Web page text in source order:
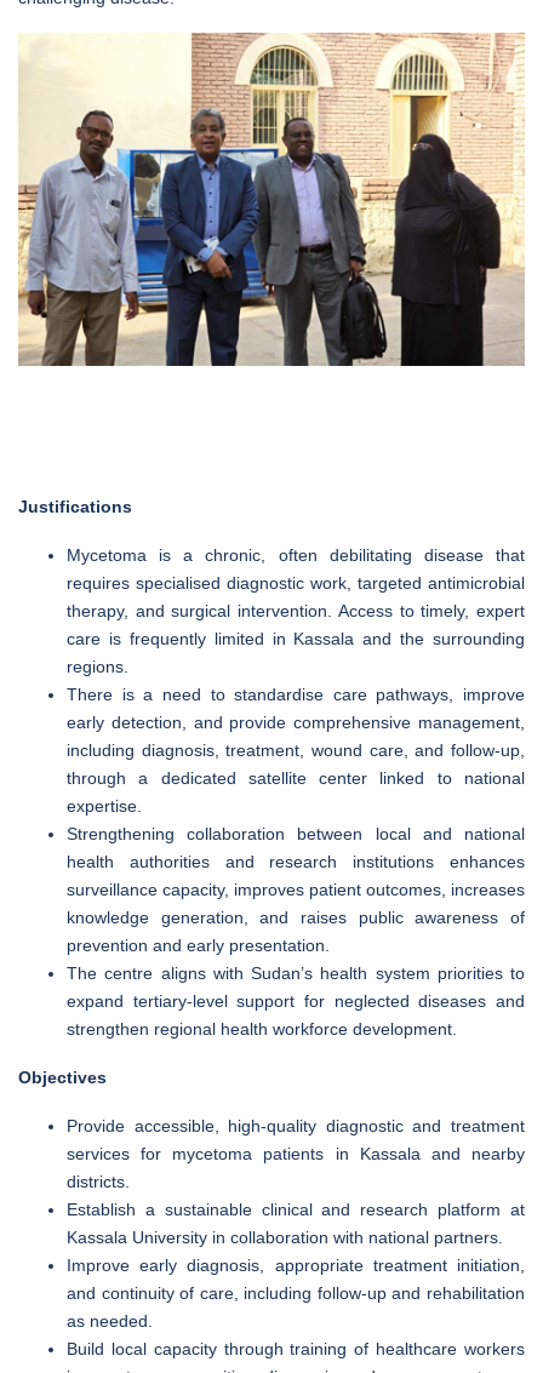
Justifications
Mycetoma is a chronic, often debilitating disease that
requires specialised diagnostic work, targeted antimicrobial
therapy, and surgical intervention. Access to timely, expert
care is frequently limited in Kassala and the surrounding
regions.
There is a need to standardise care pathways, improve
early detection, and provide comprehensive management,
including diagnosis, treatment, wound care, and follow-up,
through a dedicated satellite center linked to national
expertise.
Strengthening collaboration between local and national
health authorities and research institutions enhances
surveillance capacity, improves patient outcomes, increases
knowledge generation, and raises public awareness of
prevention and early presentation.
The centre aligns with Sudan’s health system priorities to
expand tertiary-level support for neglected diseases and
strengthen regional health workforce development.
Objectives
Provide accessible, high-quality diagnostic and treatment
services for mycetoma patients in Kassala and nearby
districts.
Establish a sustainable clinical and research platform at
Kassala University in collaboration with national partners.
Improve early diagnosis, appropriate treatment initiation,
and continuity of care, including follow-up and rehabilitation
as needed.
Build local capacity through training of healthcare workers